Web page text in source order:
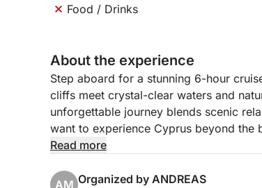
Food / Drinks
About the experience
Step aboard for a stunning 6-hour
cliffs meet crystal-clear waters and
unforgettable journey blends scenic
want to experience Cyprus beyond the
castle. The boat glides toward Coral
Read more
AM Organized by ANDREAS